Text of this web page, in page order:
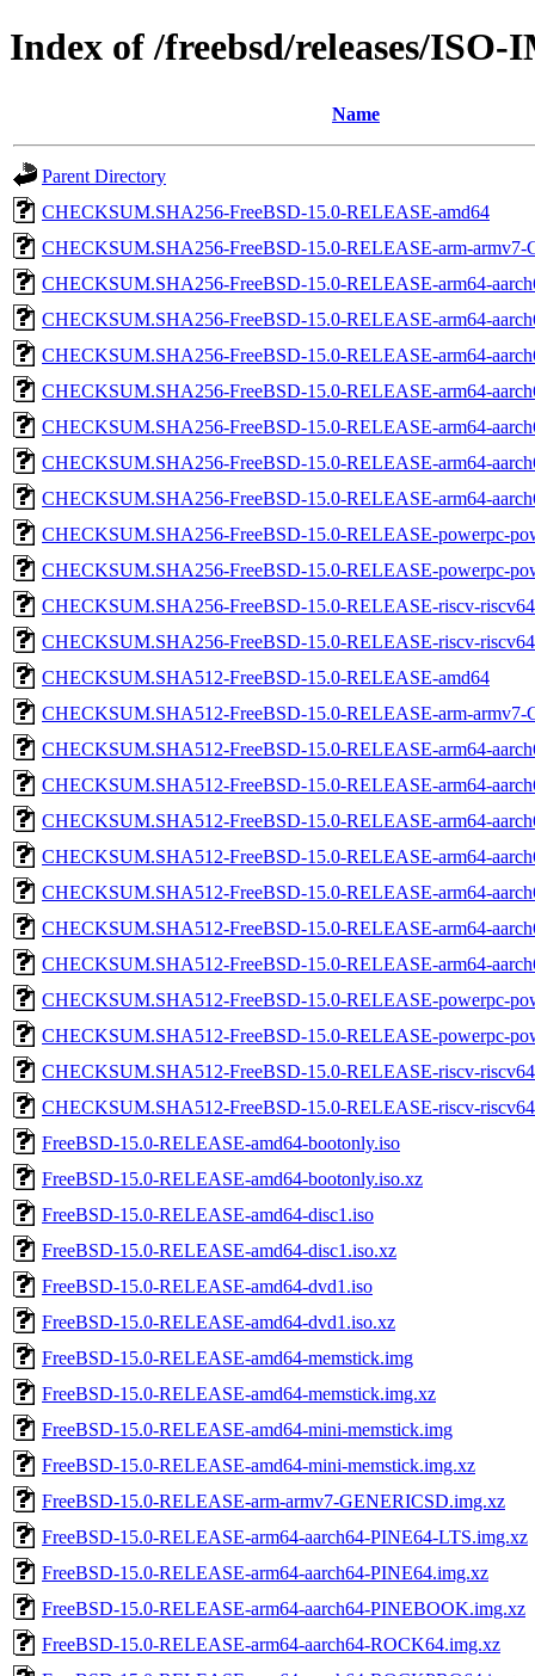
Index of /freebsd/releases/ISO-
Name
Parent Directory
CHECKSUM.SHA256-FreeBSD-15.0-RELEASE-amd64
CHECKSUM.SHA256-FreeBSD-15.0-RELEASE-arm-armv7-
CHECKSUM.SHA256-FreeBSD-15.0-RELEASE-arm64-
CHECKSUM.SHA256-FreeBSD-15.0-RELEASE-arm64-
CHECKSUM.SHA256-FreeBSD-15.0-RELEASE-arm64-
CHECKSUM.SHA256-FreeBSD-15.0-RELEASE-arm64-
CHECKSUM.SHA256-FreeBSD-15.0-RELEASE-arm64-
CHECKSUM.SHA256-FreeBSD-15.0-RELEASE-arm64-
CHECKSUM.SHA256-FreeBSD-15.0-RELEASE-arm64-
CHECKSUM.SHA256-FreeBSD-15.0-RELEASE-powerpc-
CHECKSUM.SHA256-FreeBSD-15.0-RELEASE-powerpc-
CHECKSUM.SHA256-FreeBSD-15.0-RELEASE-riscv-riscv64
CHECKSUM.SHA256-FreeBSD-15.0-RELEASE-riscv-
CHECKSUM.SHA512-FreeBSD-15.0-RELEASE-amd64
CHECKSUM.SHA512-FreeBSD-15.0-RELEASE-arm-armv7-
CHECKSUM.SHA512-FreeBSD-15.0-RELEASE-arm64-
CHECKSUM.SHA512-FreeBSD-15.0-RELEASE-arm64-
CHECKSUM.SHA512-FreeBSD-15.0-RELEASE-arm64-
CHECKSUM.SHA512-FreeBSD-15.0-RELEASE-arm64-
CHECKSUM.SHA512-FreeBSD-15.0-RELEASE-arm64-
CHECKSUM.SHA512-FreeBSD-15.0-RELEASE-arm64-
CHECKSUM.SHA512-FreeBSD-15.0-RELEASE-arm64-
CHECKSUM.SHA512-FreeBSD-15.0-RELEASE-powerpc-
CHECKSUM.SHA512-FreeBSD-15.0-RELEASE-powerpc-
CHECKSUM.SHA512-FreeBSD-15.0-RELEASE-riscv-riscv64
CHECKSUM.SHA512-FreeBSD-15.0-RELEASE-riscv-
FreeBSD-15.0-RELEASE-amd64-bootonly.iso
FreeBSD-15.0-RELEASE-amd64-bootonly.iso.xz
FreeBSD-15.0-RELEASE-amd64-disc1.iso
FreeBSD-15.0-RELEASE-amd64-disc1.iso.xz
FreeBSD-15.0-RELEASE-amd64-dvd1.iso
FreeBSD-15.0-RELEASE-amd64-dvd1.iso.xz
FreeBSD-15.0-RELEASE-amd64-memstick.img
FreeBSD-15.0-RELEASE-amd64-memstick.img.xz
FreeBSD-15.0-RELEASE-amd64-mini-memstick.img
FreeBSD-15.0-RELEASE-amd64-mini-memstick.img.xz
FreeBSD-15.0-RELEASE-arm-armv7-GENERICSD.img.xz
FreeBSD-15.0-RELEASE-arm64-aarch64-PINE64-LTS.img.xz
FreeBSD-15.0-RELEASE-arm64-aarch64-PINE64.img.xz
FreeBSD-15.0-RELEASE-arm64-aarch64-PINEBOOK.img.xz
FreeBSD-15.0-RELEASE-arm64-aarch64-ROCK64.img.xz